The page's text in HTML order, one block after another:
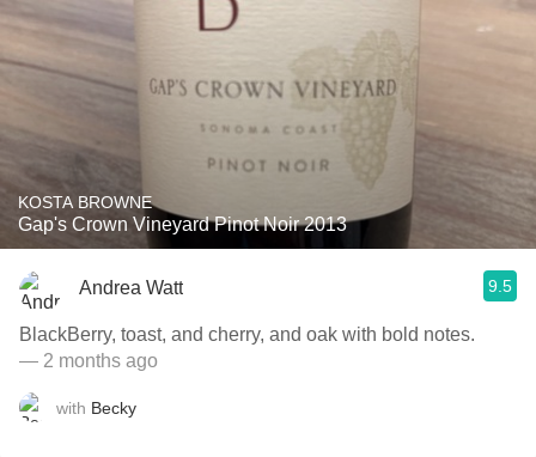
KOSTA BROWNE
Gap's Crown Vineyard Pinot Noir 2013
Andrea Watt 9.5
BlackBerry, toast, and cherry, and oak with bold notes.
— 2 months ago
with Becky